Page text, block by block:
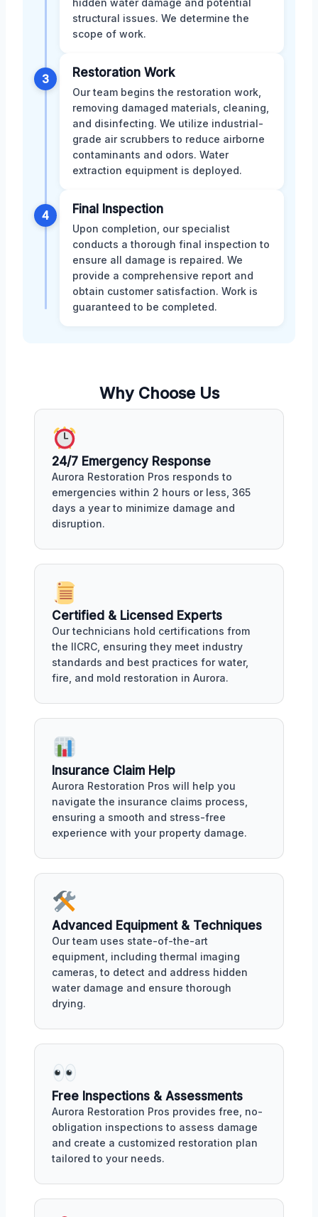
structural issues. We determine the
scope of work.
3 Restoration Work
Our team begins the restoration work,
removing damaged materials, cleaning,
and disinfecting. We utilize industrial-
grade air scrubbers to reduce airborne
contaminants and odors. Water
extraction equipment is deployed.
4 Final Inspection
Upon completion, our specialist
conducts a thorough final inspection to
ensure all damage is repaired. We
provide a comprehensive report and
obtain customer satisfaction. Work is
guaranteed to be completed.
Why Choose Us
24/7 Emergency Response
Aurora Restoration Pros responds to
emergencies within 2 hours or less, 365
days a year to minimize damage and
disruption.
Certified & Licensed Experts
Our technicians hold certifications from
the IICRC, ensuring they meet industry
standards and best practices for water,
fire, and mold restoration in Aurora.
Insurance Claim Help
Aurora Restoration Pros will help you
navigate the insurance claims process,
ensuring a smooth and stress-free
experience with your property damage.
Advanced Equipment & Techniques
Our team uses state-of-the-art
equipment, including thermal imaging
cameras, to detect and address hidden
water damage and ensure thorough
drying.
Free Inspections & Assessments
Aurora Restoration Pros provides free, no-
obligation inspections to assess damage
and create a customized restoration plan
tailored to your needs.